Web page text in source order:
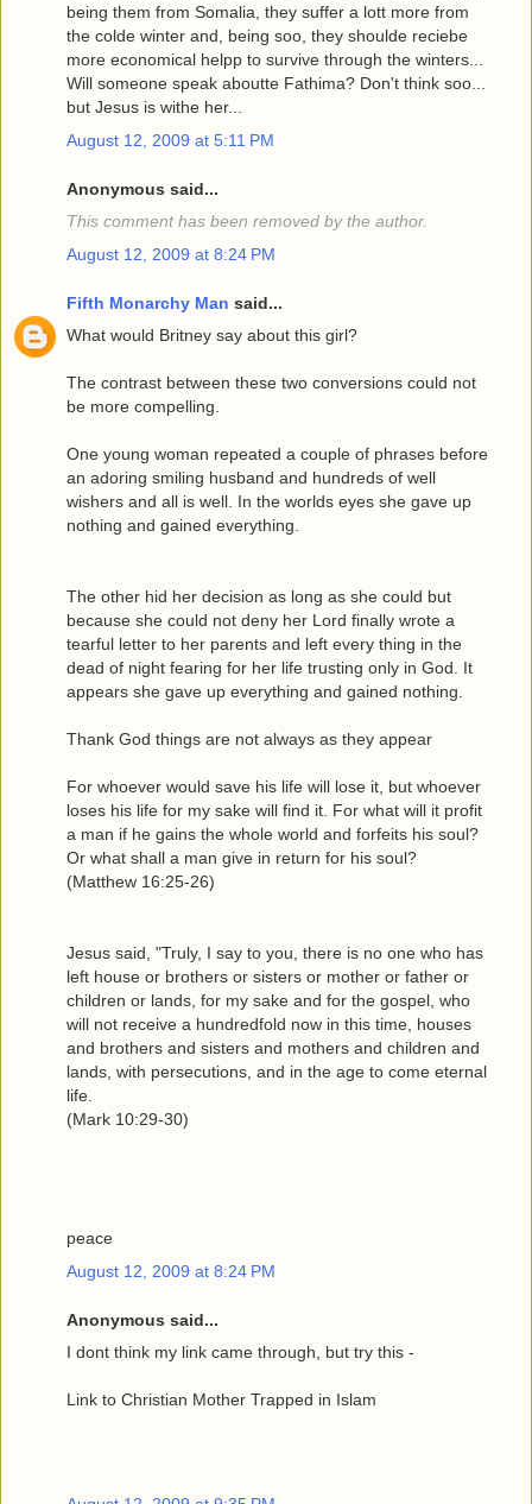
being them from Somalia, they suffer a lott more from
the colde winter and, being soo, they shoulde reciebe
more economical helpp to survive through the winters...
Will someone speak aboutte Fathima? Don't think soo...
but Jesus is withe her...
August 12, 2009 at 5:11 PM
Anonymous said...
This comment has been removed by the author.
August 12, 2009 at 8:24 PM
Fifth Monarchy Man said...
What would Britney say about this girl?
The contrast between these two conversions could not
be more compelling.
One young woman repeated a couple of phrases before
an adoring smiling husband and hundreds of well
wishers and all is well. In the worlds eyes she gave up
nothing and gained everything.
The other hid her decision as long as she could but
because she could not deny her Lord finally wrote a
tearful letter to her parents and left every thing in the
dead of night fearing for her life trusting only in God. It
appears she gave up everything and gained nothing.
Thank God things are not always as they appear
For whoever would save his life will lose it, but whoever
loses his life for my sake will find it. For what will it profit
a man if he gains the whole world and forfeits his soul?
Or what shall a man give in return for his soul?
(Matthew 16:25-26)
Jesus said, "Truly, I say to you, there is no one who has
left house or brothers or sisters or mother or father or
children or lands, for my sake and for the gospel, who
will not receive a hundredfold now in this time, houses
and brothers and sisters and mothers and children and
lands, with persecutions, and in the age to come eternal
life.
(Mark 10:29-30)
peace
August 12, 2009 at 8:24 PM
Anonymous said...
I dont think my link came through, but try this -
Link to Christian Mother Trapped in Islam